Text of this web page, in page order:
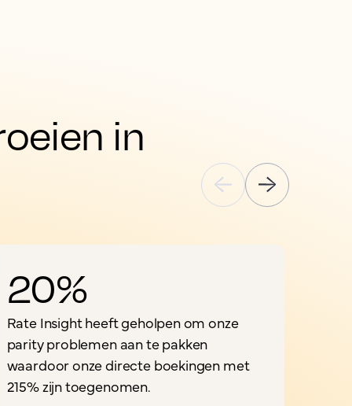
in
20%
Rate Insight heeft geholpen om onze
parity problemen aan te pakken
waardoor onze directe boekingen met
215% zijn toegenomen.